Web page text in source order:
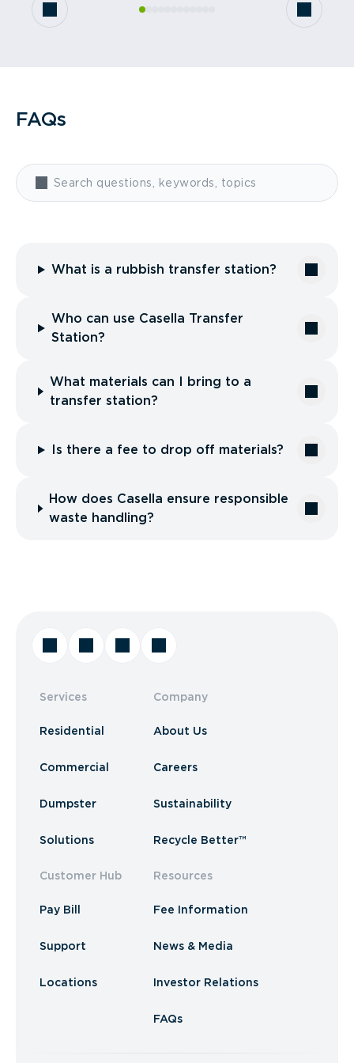
FAQs
What is a rubbish transfer station?
Who can use Casella Transfer
Station?
What materials can I bring to a
transfer station?
Is there a fee to drop off materials?
How does Casella ensure responsible
waste handling?
Services
Residential
Commercial
Dumpster
Solutions
Customer Hub
Pay Bill
Support
Locations
Company
About Us
Careers
Sustainability
Recycle Better™
Resources
Fee Information
News & Media
Investor Relations
FAQs